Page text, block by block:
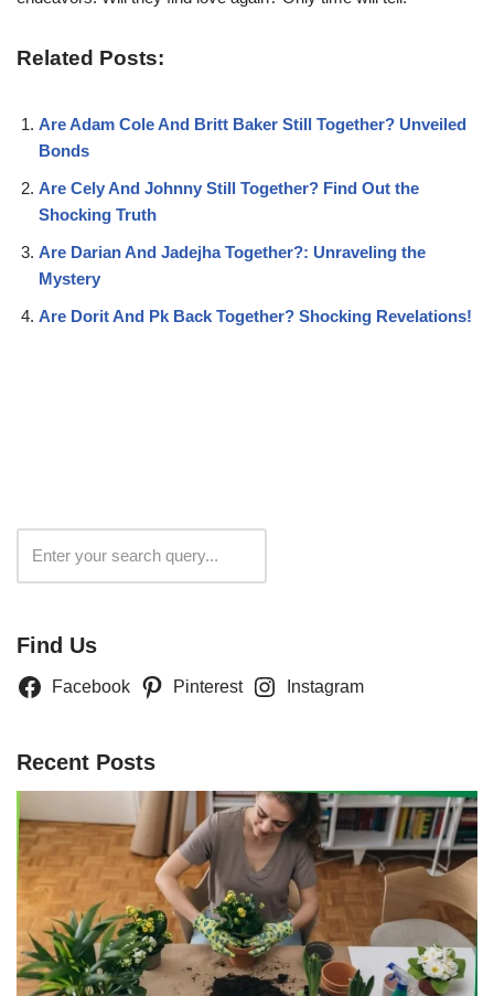
Related Posts:
Are Adam Cole And Britt Baker Still Together? Unveiled
Bonds
Are Cely And Johnny Still Together? Find Out the
Shocking Truth
Are Darian And Jadejha Together?: Unraveling the
Mystery
Are Dorit And Pk Back Together? Shocking Revelations!
Find Us
Facebook Pinterest Instagram
Recent Posts